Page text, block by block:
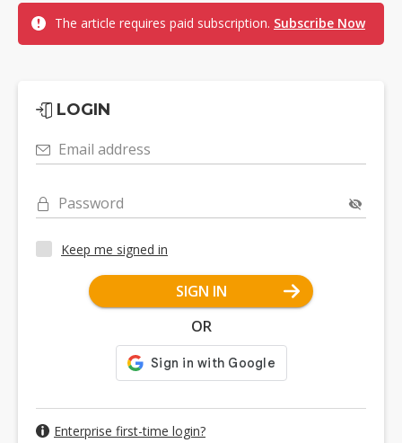
The article requires paid subscription. Subscribe Now
LOGIN
Email address
Password
Keep me signed in
SIGN IN
OR
Enterprise first-time login?